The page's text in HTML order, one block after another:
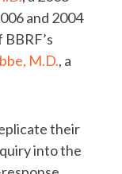
and 2004
M.D., a
their
into the